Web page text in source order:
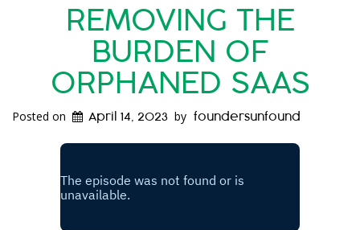
REMOVING THE
BURDEN OF
ORPHANED SAAS
Posted on April 14, 2023 by foundersunfound